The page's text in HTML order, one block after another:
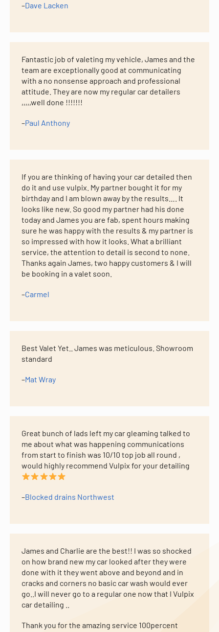
–Dave Lacken
Fantastic job of valeting my vehicle, James and the
team are exceptionally good at communicating
with a no nonsense approach and professional
attitude. They are now my regular car detailers
,,,,,well done !!!!!!!
–Paul Anthony
If you are thinking of having your car detailed then
do it and use vulpix. My partner bought it for my
birthday and I am blown away by the results…. It
looks like new. So good my partner had his done
today and James you are fab, spent hours making
sure he was happy with the results & my partner is
so impressed with how it looks. What a brilliant
service, the attention to detail is second to none.
Thanks again James, two happy customers & I will
be booking in a valet soon.
–Carmel
Best Valet Yet.. James was meticulous. Showroom
standard
–Mat Wray
Great bunch of lads left my car gleaming talked to
me about what was happening communications
from start to finish was 10/10 top job all round ,
would highly recommend Vulpix for your detailing
–Blocked drains Northwest
James and Charlie are the best!! I was so shocked
on how brand new my car looked after they were
done with it they went above and beyond and in
cracks and corners no basic car wash would ever
go..I will never go to a regular one now that I Vulpix
car detailing ..
Thank you for the amazing service 100percent